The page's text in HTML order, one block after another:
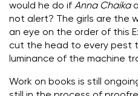
would he do if Anna Chaika
not alert? The girls are the
an eye on the order of this
cut the head to every pest
luminance of the machine
Work on books is still